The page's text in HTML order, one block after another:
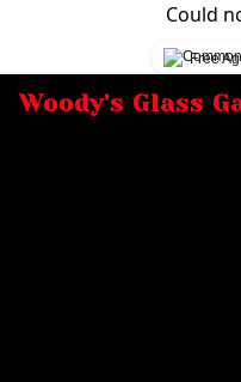
Could
Free
Woody's Glass